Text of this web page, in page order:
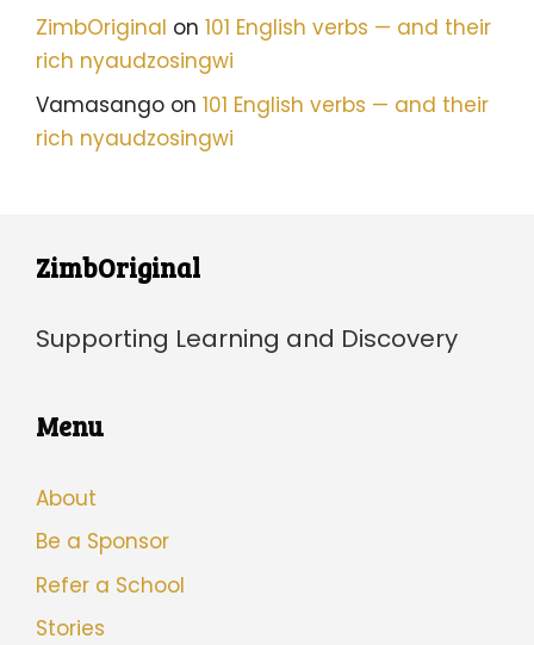
ZimbOriginal on 101 English verbs — and their
rich nyaudzosingwi
Vamasango on 101 English verbs — and their
rich nyaudzosingwi
ZimbOriginal
Supporting Learning and Discovery
Menu
About
Be a Sponsor
Refer a School
Stories